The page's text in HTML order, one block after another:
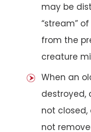
may be
“stream”
from the
creature
When an
destroyed,
not
not